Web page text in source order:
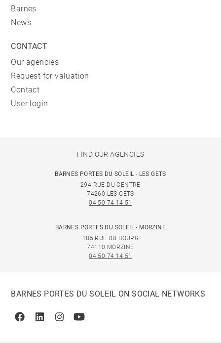
Barnes
News
CONTACT
Our agencies
Request for valuation
Contact
User login
FIND OUR AGENCIES
BARNES PORTES DU SOLEIL - LES GETS
294 RUE DU CENTRE
74260 LES GETS
04 50 74 14 51
BARNES PORTES DU SOLEIL - MORZINE
185 RUE DU BOURG
74110 MORZINE
04 50 74 14 51
BARNES PORTES DU SOLEIL ON SOCIAL NETWORKS
FacebookLinkedinInstagramYoutube